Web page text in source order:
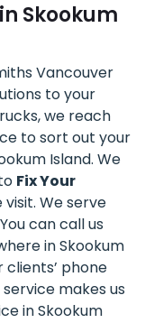
Skookum
Vancouver
to your
we reach
to sort out your
Island. We
Fix Your
We serve
can call us
in Skookum
clients’ phone
makes us
in Skookum